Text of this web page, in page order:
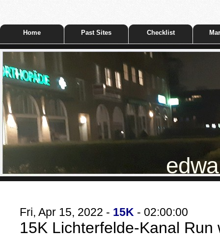
Home Past Sites Checklist
Fri, Apr 15, 2022 - 15K - 02:00:00
15K Lichterfelde-Kanal Run